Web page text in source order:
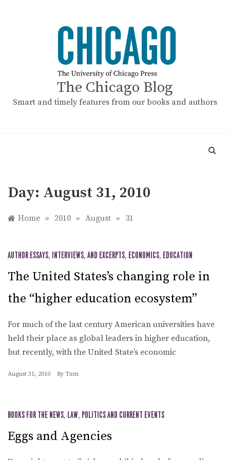
The Chicago Blog
Smart and timely features from our books and authors
Day: August 31, 2010
Home » 2010 » August » 31
AUTHOR ESSAYS, INTERVIEWS, AND EXCERPTS, ECONOMICS, EDUCATION
The United States’s changing role in
the “higher education ecosystem”
For much of the last century American universities have
held their place as global leaders in higher education,
but recently, with the United State’s economic
August 31, 2010 By Txm
BOOKS FOR THE NEWS, LAW, POLITICS AND CURRENT EVENTS
Eggs and Agencies